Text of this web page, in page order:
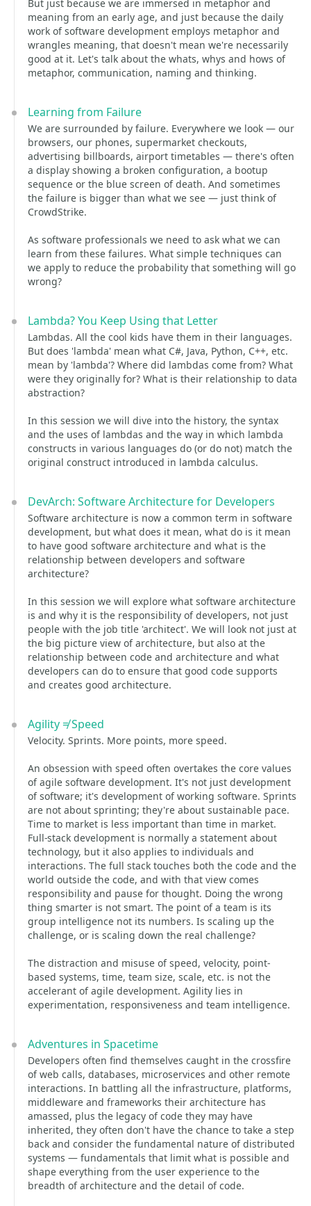
But just because we are immersed in metaphor and
meaning from an early age, and just because the daily
work of software development employs metaphor and
wrangles meaning, that doesn't mean we're necessarily
good at it. Let's talk about the whats, whys and hows of
metaphor, communication, naming and thinking.
Learning from Failure
We are surrounded by failure. Everywhere we look — our
browsers, our phones, supermarket checkouts,
advertising billboards, airport timetables — there's often
a display showing a broken configuration, a bootup
sequence or the blue screen of death. And sometimes
the failure is bigger than what we see — just think of
CrowdStrike.
As software professionals we need to ask what we can
learn from these failures. What simple techniques can
we apply to reduce the probability that something will go
wrong?
Lambda? You Keep Using that Letter
Lambdas. All the cool kids have them in their languages.
But does 'lambda' mean what C#, Java, Python, C++, etc.
mean by 'lambda'? Where did lambdas come from? What
were they originally for? What is their relationship to data
abstraction?
In this session we will dive into the history, the syntax
and the uses of lambdas and the way in which lambda
constructs in various languages do (or do not) match the
original construct introduced in lambda calculus.
DevArch: Software Architecture for Developers
Software architecture is now a common term in software
development, but what does it mean, what do is it mean
to have good software architecture and what is the
relationship between developers and software
architecture?
In this session we will explore what software architecture
is and why it is the responsibility of developers, not just
people with the job title 'architect'. We will look not just at
the big picture view of architecture, but also at the
relationship between code and architecture and what
developers can do to ensure that good code supports
and creates good architecture.
Agility ≠ Speed
Velocity. Sprints. More points, more speed.
An obsession with speed often overtakes the core values
of agile software development. It's not just development
of software; it's development of working software. Sprints
are not about sprinting; they're about sustainable pace.
Time to market is less important than time in market.
Full-stack development is normally a statement about
technology, but it also applies to individuals and
interactions. The full stack touches both the code and the
world outside the code, and with that view comes
responsibility and pause for thought. Doing the wrong
thing smarter is not smart. The point of a team is its
group intelligence not its numbers. Is scaling up the
challenge, or is scaling down the real challenge?
The distraction and misuse of speed, velocity, point-
based systems, time, team size, scale, etc. is not the
accelerant of agile development. Agility lies in
experimentation, responsiveness and team intelligence.
Adventures in Spacetime
Developers often find themselves caught in the crossfire
of web calls, databases, microservices and other remote
interactions. In battling all the infrastructure, platforms,
middleware and frameworks their architecture has
amassed, plus the legacy of code they may have
inherited, they often don't have the chance to take a step
back and consider the fundamental nature of distributed
systems — fundamentals that limit what is possible and
shape everything from the user experience to the
breadth of architecture and the detail of code.